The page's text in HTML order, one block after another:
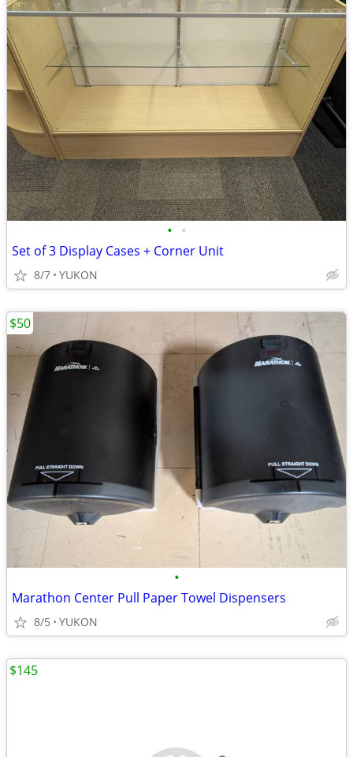
• •
Set of 3 Display Cases + Corner Unit
8/7 YUKON
•
Marathon Center Pull Paper Towel Dispensers
8/5 YUKON
$50
$145